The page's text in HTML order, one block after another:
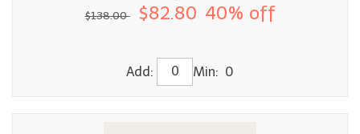
$138.00
$82.80 40% off
Add: Min: 0